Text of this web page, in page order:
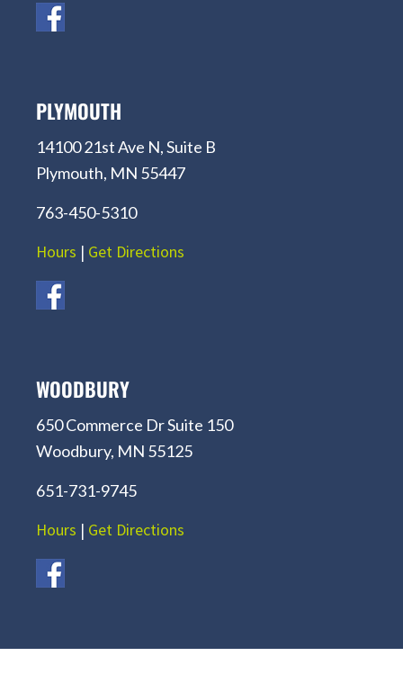
PLYMOUTH
14100 21st Ave N, Suite B
Plymouth, MN 55447
763-450-5310
Hours | Get Directions
WOODBURY
650 Commerce Dr Suite 150
Woodbury, MN 55125
651-731-9745
Hours | Get Directions